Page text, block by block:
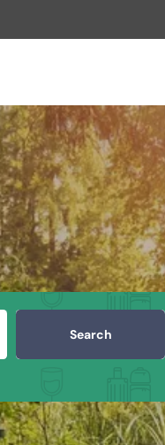
Search